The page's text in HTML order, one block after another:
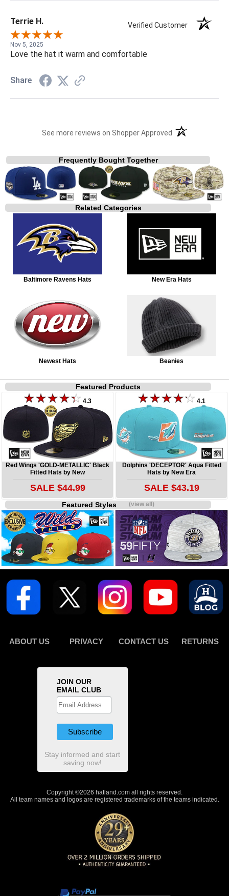
Terrie H. Verified Customer
Nov 5, 2025
Love the hat it warm and comfortable
Share
See more reviews on Shopper Approved (opens in a new
Frequently Bought Together
Related Categories
Baltimore Ravens Hats New Era Hats
Newest Hats Beanies
Featured Products
4.3
Red Wings 'GOLD-METALLIC' Black
Fitted Hats by New
SALE $44.99
4.1
Dolphins 'DECEPTOR' Aqua Fitted
Hats by New Era
SALE $43.19
Featured Styles(view all)
ABOUT US PRIVACY CONTACT US RETURNS
JOIN OUR
EMAIL CLUB
Stay informed and start
saving now!
Copyright ©2026 hatland.com all rights reserved.
All team names and logos are registered trademarks of the teams indicated.